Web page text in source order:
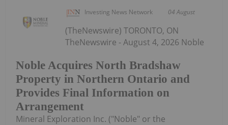
Investing News Network 04 August
Noble Acquires North Bradshaw
Property in Northern Ontario and
Provides Final Information on
Arrangement
(TheNewswire) TORONTO, ON
TheNewswire - August 4, 2026 Noble
Mineral Exploration Inc. ("Noble" or the